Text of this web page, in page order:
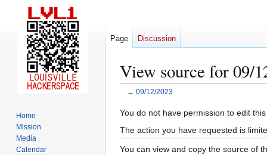
View source for 09/
← 09/12/2023
Jump
to
navigation
Jump
to
search
You do not have permission to edit
The action you have requested is
You can view and copy the source of
Page Discussion
Home
Mission
Media
Calendar